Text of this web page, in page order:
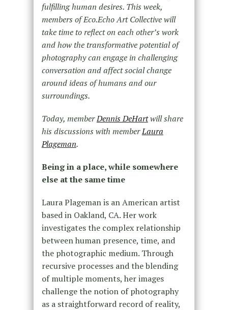
fulfilling human desires. This week,
members of Eco.Echo Art Collective will
take time to reflect on each other’s work
and how the transformative potential of
photography can engage in challenging
conversation and affect social change
around ideas of humans and our
surroundings.
Today, memberDennis DeHartwill share
his discussions with memberLaura
Plageman.
Being in a place, while somewhere
else at the same time
Laura Plageman is an American artist
based in Oakland, CA. Her work
investigates the complex relationship
between human presence, time, and
the photographic medium. Through
recursive processes and the blending
of multiple moments, her images
challenge the notion of photography
as a straightforward record of reality,